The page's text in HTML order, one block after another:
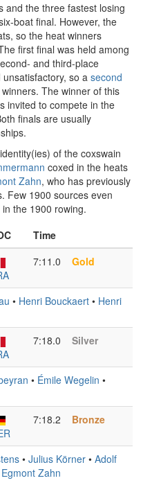
and the three fastest losing
boat final. However, the
so the heat winners
first final was held among
and third-place
so a second
The winner of this
invited to compete in the
finals are usually
of the coxswain
coxed in the heats
Zahn, who has previously
Few 1900 sources even
the 1900 rowing.
Time
7:11.0 Gold
• Henri Bouckaert • Henri
7:18.0 Silver
• Émile Wegelin •
7:18.2 Bronze
• Julius Körner • Adolf
Egmont Zahn